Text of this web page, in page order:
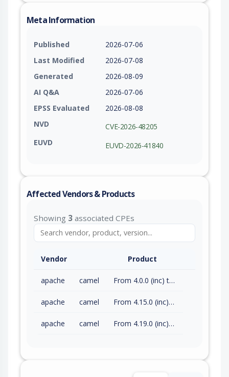
Meta Information
Published
2026-07-06
Last Modified
2026-07-08
Generated
2026-08-09
AI Q&A
2026-07-06
EPSS Evaluated
2026-08-08
NVD
CVE-2026-48205
EUVD
EUVD-2026-41840
Affected Vendors & Products
Showing 3 associated CPEs
Vendor Product
apache camel From 4.0.0 (inc) to 4.14.8 (exc)
apache camel From 4.15.0 (inc) to 4.18.3 (exc)
apache camel From 4.19.0 (inc) to 4.21.0 (exc)